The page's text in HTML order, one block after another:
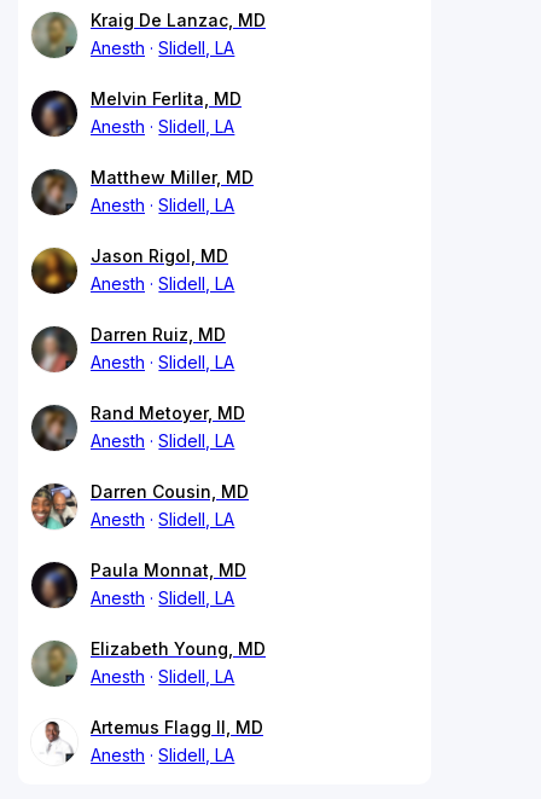
Kraig De Lanzac, MD
Anesth
Slidell, LA
Melvin Ferlita, MD
Anesth
Slidell, LA
Matthew Miller, MD
Anesth
Slidell, LA
Jason Rigol, MD
Anesth
Slidell, LA
Darren Ruiz, MD
Anesth
Slidell, LA
Rand Metoyer, MD
Anesth
Slidell, LA
Darren Cousin, MD
Anesth
Slidell, LA
Paula Monnat, MD
Anesth
Slidell, LA
Elizabeth Young, MD
Anesth
Slidell, LA
Artemus Flagg II, MD
Anesth
Slidell, LA